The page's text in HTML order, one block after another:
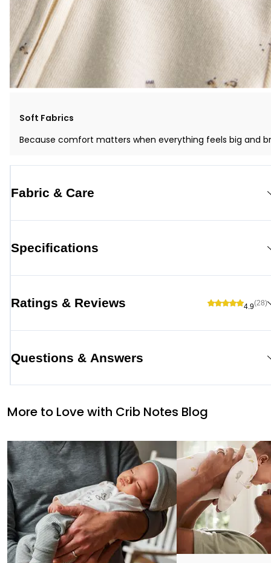
Soft Fabrics
Because comfort matters when everything feels big and
Fabric & Care
Specifications
Ratings & Reviews 4.9(28)
Questions & Answers
More to Love with Crib Notes Blog